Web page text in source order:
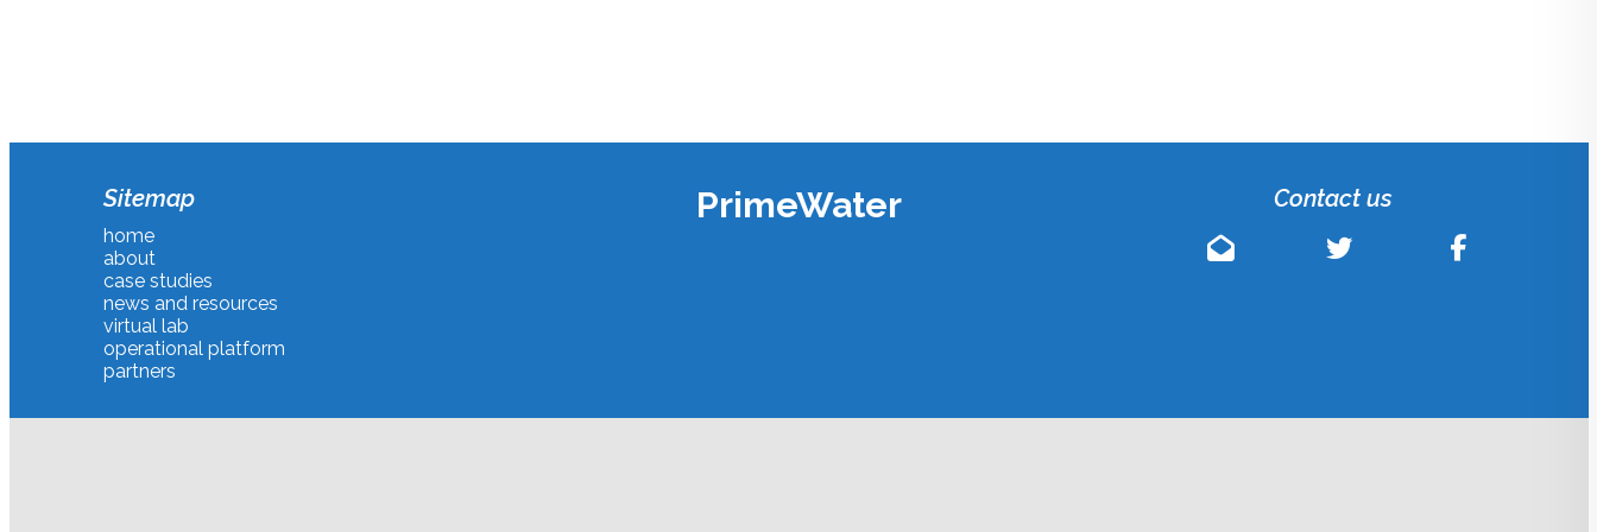
Sitemap
home
about
case studies
news and resources
virtual lab
operational platform
partners
PrimeWater Contact us